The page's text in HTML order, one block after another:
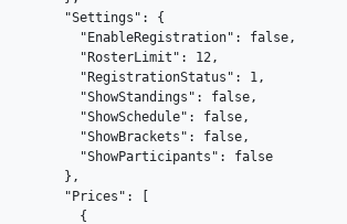
        "Settings": {
          "EnableRegistration": false,
          "RosterLimit": 12,
          "RegistrationStatus": 1,
          "ShowStandings": false,
          "ShowSchedule": false,
          "ShowBrackets": false,
          "ShowParticipants": false
        },
        "Prices": [
          {